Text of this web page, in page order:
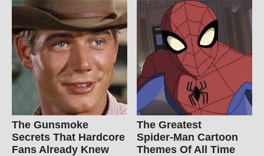
The Gunsmoke
Secrets That Hardcore
Fans Already Knew
The Greatest
Spider‑Man Cartoon
Themes Of All Time